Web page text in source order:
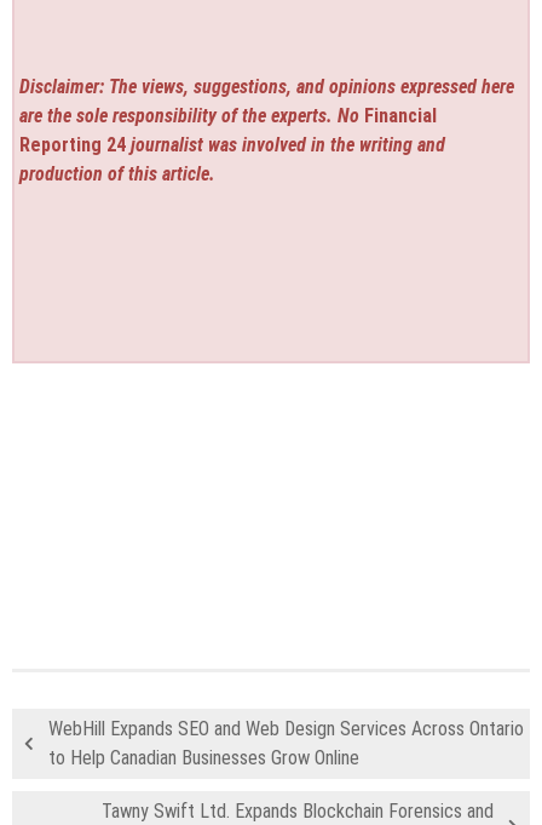
Disclaimer: The views, suggestions, and opinions expressed here
are the sole responsibility of the experts. No Financial
Reporting 24 journalist was involved in the writing and
production of this article.
WebHill Expands SEO and Web Design Services Across Ontario
to Help Canadian Businesses Grow Online
Tawny Swift Ltd. Expands Blockchain Forensics and